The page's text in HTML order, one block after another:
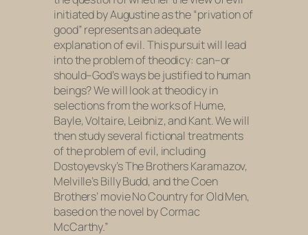
initiated by Augustine as the “privation of
good” represents an adequate
explanation of evil. This pursuit will lead
into the problem of theodicy: can–or
should–God’s ways be justified to human
beings? We will look at theodicy in
selections from the works of Hume,
Bayle, Voltaire, Leibniz, and Kant. We will
then study several fictional treatments
of the problem of evil, including
Dostoyevsky’s The Brothers Karamazov,
Melville’s Billy Budd, and the Coen
Brothers’ movie No Country for Old Men,
based on the novel by Cormac
McCarthy.”